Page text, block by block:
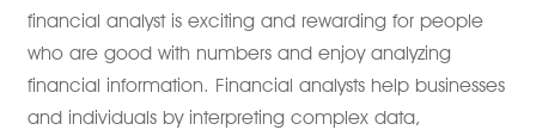
financial analyst is exciting and rewarding for people
who are good with numbers and enjoy analyzing
financial information. Financial analysts help businesses
and individuals by interpreting complex data,